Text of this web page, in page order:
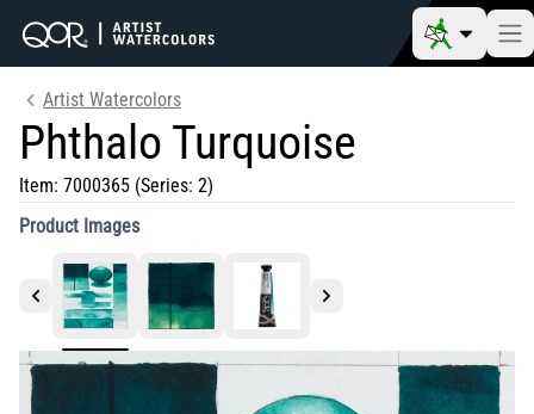
Artist Watercolors
Phthalo Turquoise
Item: 7000365 (Series: 2)
Product Images